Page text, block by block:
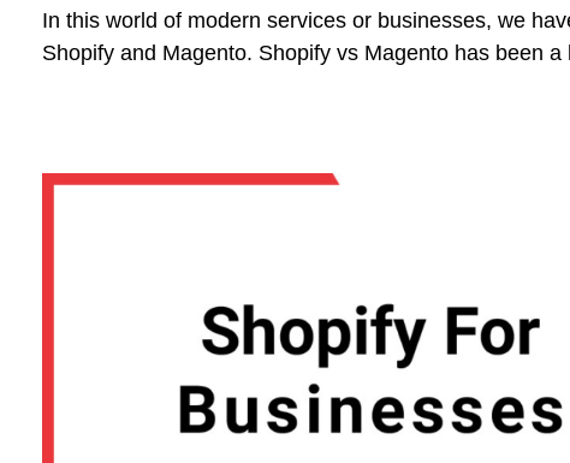
In this world of modern services or businesses, we
Shopify and Magento. Shopify vs Magento has been